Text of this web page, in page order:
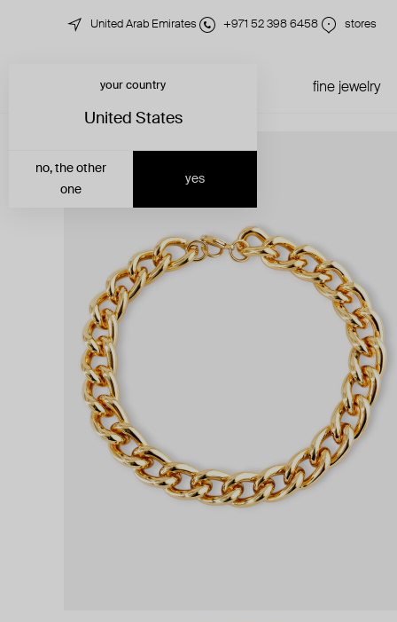
United Arab Emirates +971 52 398 6458 stores
fine jewelry
your country
United States
yes
no, the other
one